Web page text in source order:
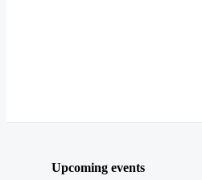
Upcoming events